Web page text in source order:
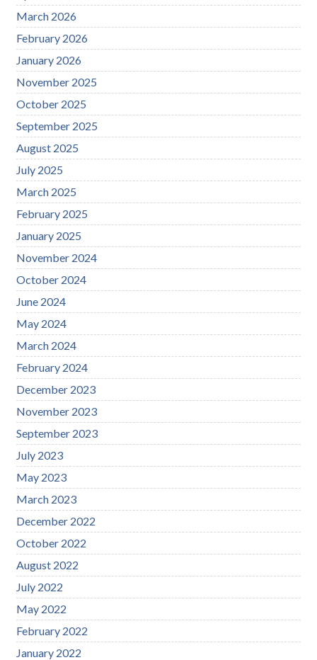
March 2026
February 2026
January 2026
November 2025
October 2025
September 2025
August 2025
July 2025
March 2025
February 2025
January 2025
November 2024
October 2024
June 2024
May 2024
March 2024
February 2024
December 2023
November 2023
September 2023
July 2023
May 2023
March 2023
December 2022
October 2022
August 2022
July 2022
May 2022
February 2022
January 2022